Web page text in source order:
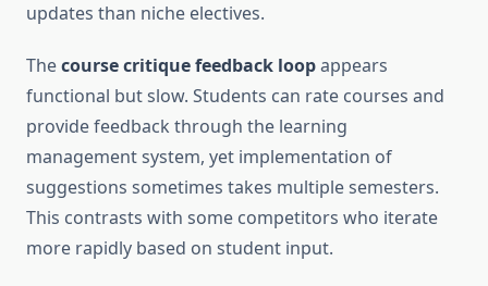
updates than niche electives.
Thecourse critique feedback loopappears
functional but slow. Students can rate courses and
provide feedback through the learning
management system, yet implementation of
suggestions sometimes takes multiple semesters.
This contrasts with some competitors who iterate
more rapidly based on student input.